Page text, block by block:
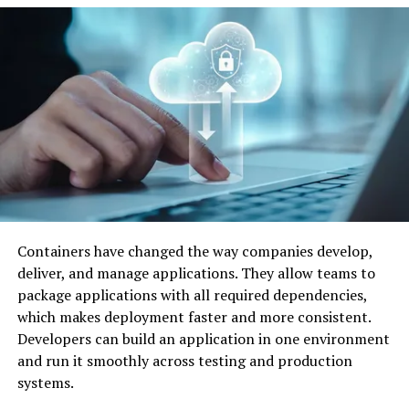
Image by: https://contrank.com/
Intelligent Tutoring Systems
Intelligent Tutoring Systems( ITS) are a high
Containers have changed the way companies develop,
deliver, and manage applications. They allow teams to
package applications with all required dependencies,
which makes deployment faster and more consistent.
Developers can build an application in one environment
and run it smoothly across testing and production
systems.